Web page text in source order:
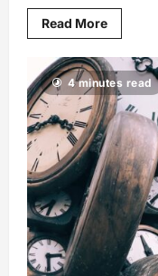
Read More
4 minutes read